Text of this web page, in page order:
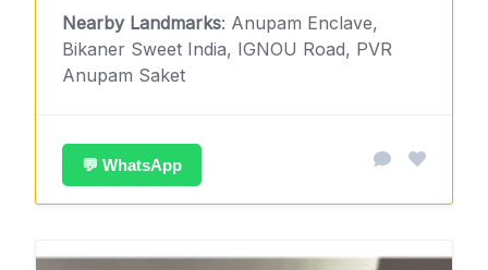
Nearby Landmarks: Anupam Enclave,
Bikaner Sweet India, IGNOU Road, PVR
Anupam Saket
💬 WhatsApp